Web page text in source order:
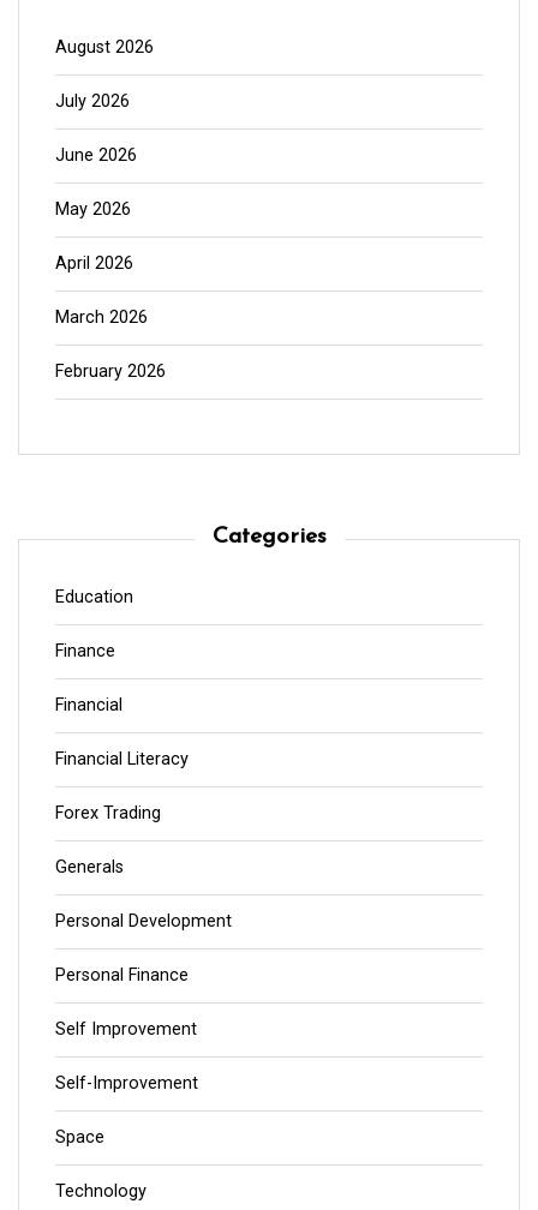
August 2026
July 2026
June 2026
May 2026
April 2026
March 2026
February 2026
Categories
Education
Finance
Financial
Financial Literacy
Forex Trading
Generals
Personal Development
Personal Finance
Self Improvement
Self-Improvement
Space
Technology